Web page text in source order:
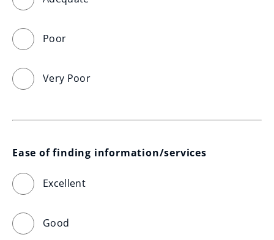
Poor
Very Poor
Ease of finding information/services
Excellent
Good